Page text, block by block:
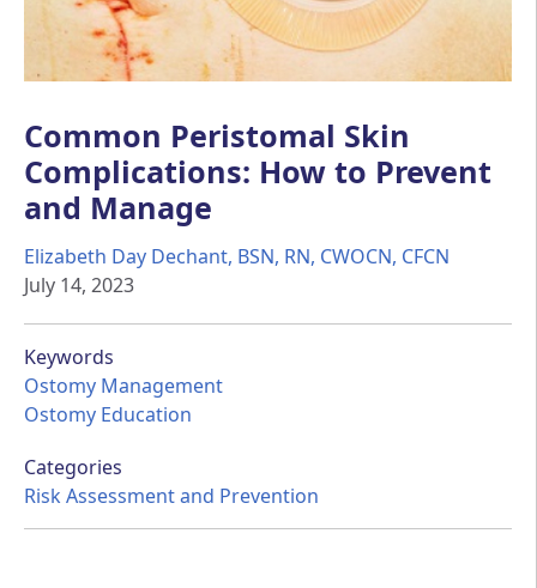
Common Peristomal Skin
Complications: How to Prevent
and Manage
Elizabeth Day Dechant, BSN, RN, CWOCN, CFCN
July 14, 2023
Keywords
Ostomy Management
Ostomy Education
Categories
Risk Assessment and Prevention